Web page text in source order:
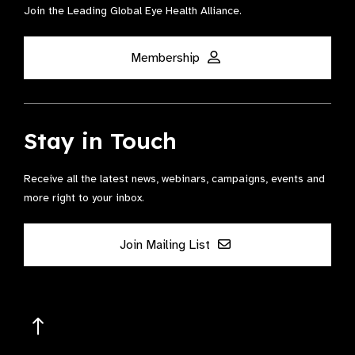
Join the Leading Global Eye Health Alliance​.
Membership
Stay in Touch
Receive all the latest news, webinars, campaigns, events and
more right to your inbox.
Join Mailing List